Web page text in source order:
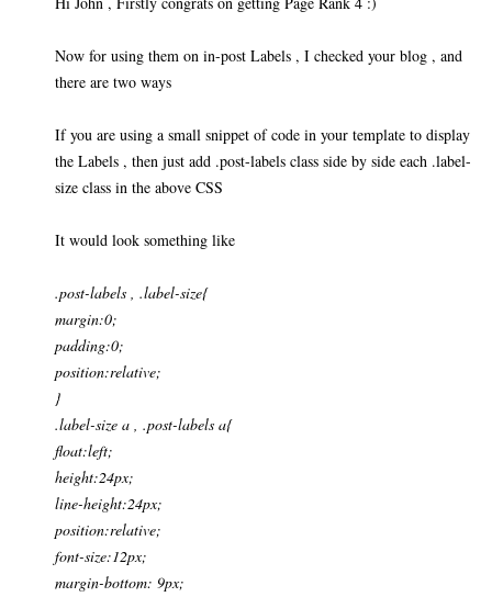
Now for using them on in-post Labels , I checked your blog , and
there are two ways
If you are using a small snippet of code in your template to display
the Labels , then just add .post-labels class side by side each .label-
size class in the above CSS
It would look something like
.post-labels , .label-size{
margin:0;
padding:0;
position:relative;
}
.label-size a , .post-labels a{
float:left;
height:24px;
line-height:24px;
position:relative;
font-size:12px;
margin-bottom: 9px;